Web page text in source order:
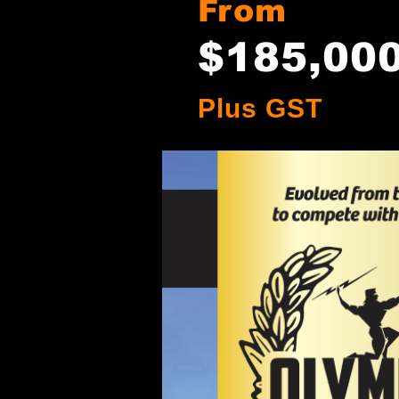
From
$185
Plus GST